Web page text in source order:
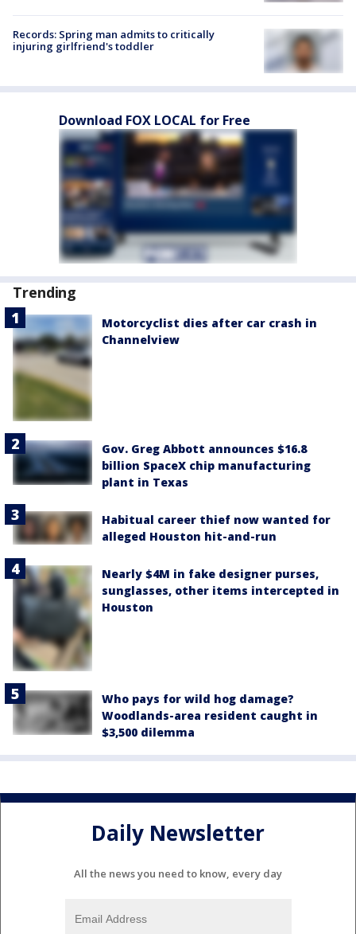
Records: Spring man admits to critically
injuring girlfriend's toddler
Download FOX LOCAL for Free
Trending
Motorcyclist dies after car crash in
Channelview
Gov. Greg Abbott announces $16.8
billion SpaceX chip manufacturing
plant in Texas
Habitual career thief now wanted for
alleged Houston hit-and-run
Nearly $4M in fake designer purses,
sunglasses, other items intercepted in
Houston
Who pays for wild hog damage?
Woodlands-area resident caught in
$3,500 dilemma
Daily Newsletter
All the news you need to know, every day